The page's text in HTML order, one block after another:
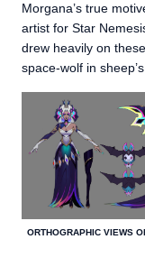
Morgana’s true
artist for Star
drew heavily on
space-wolf in
ORTHOGRAPHIC VIEWS